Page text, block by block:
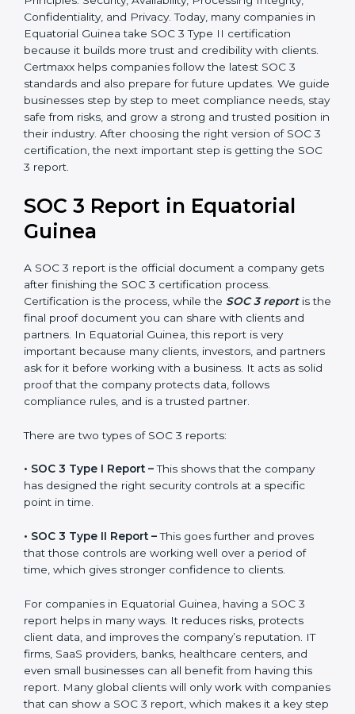
only checks the design of controls but also evaluates
how effective those controls are over a period of time.
This gives stronger proof of compliance.
SOC 3 is also built around the five Trust Service
Principles: Security, Availability, Processing Integrity,
Confidentiality, and Privacy. Today, many companies in
Equatorial Guinea take SOC 3 Type II certification
because it builds more trust and credibility with clients.
Certmaxx helps companies follow the latest SOC 3
standards and also prepare for future updates. We
needs, stay safe from risks, and grow a strong and
trusted position in their industry. After choosing the
right version of SOC 3 certification, the next important
SOC 3 Report in Equatorial
Guinea
A SOC 3 report is the official document a company
gets after finishing the SOC 3 certification process.
Certification is the process, while the
SOC 3 report
the final proof document you can share with clients
important because many clients, investors, and
acts as solid proof that the company protects data,
follows compliance rules, and is a trusted partner.
• SOC 3 Type I Report – This shows that the company
has designed the right security controls at a specific
•SOC 3 Type II Report –This goes further and proves
that those controls are working well over a period of
time, which gives stronger confidence to clients.
For companies in Equatorial Guinea, having a SOC 3